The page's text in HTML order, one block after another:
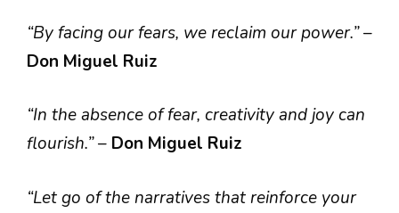
“By facing our fears, we reclaim our power.”–
Don Miguel Ruiz
“In the absence of fear, creativity and joy can
flourish.”– Don Miguel Ruiz
“Let go of the narratives that reinforce your